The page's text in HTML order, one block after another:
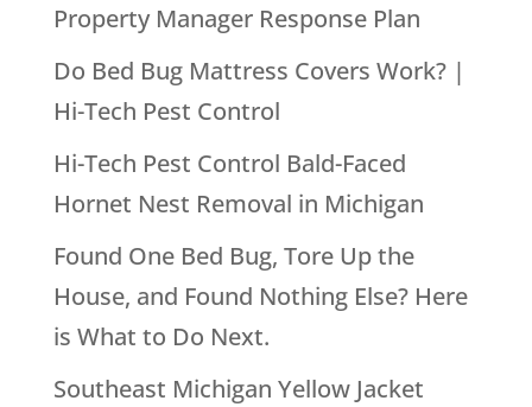
Property Manager Response Plan
Do Bed Bug Mattress Covers Work? |
Hi-Tech Pest Control
Hi-Tech Pest Control Bald-Faced
Hornet Nest Removal in Michigan
Found One Bed Bug, Tore Up the
House, and Found Nothing Else? Here
is What to Do Next.
Southeast Michigan Yellow Jacket